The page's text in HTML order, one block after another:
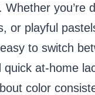
you’re
or playful
to switch
quick at-home
color